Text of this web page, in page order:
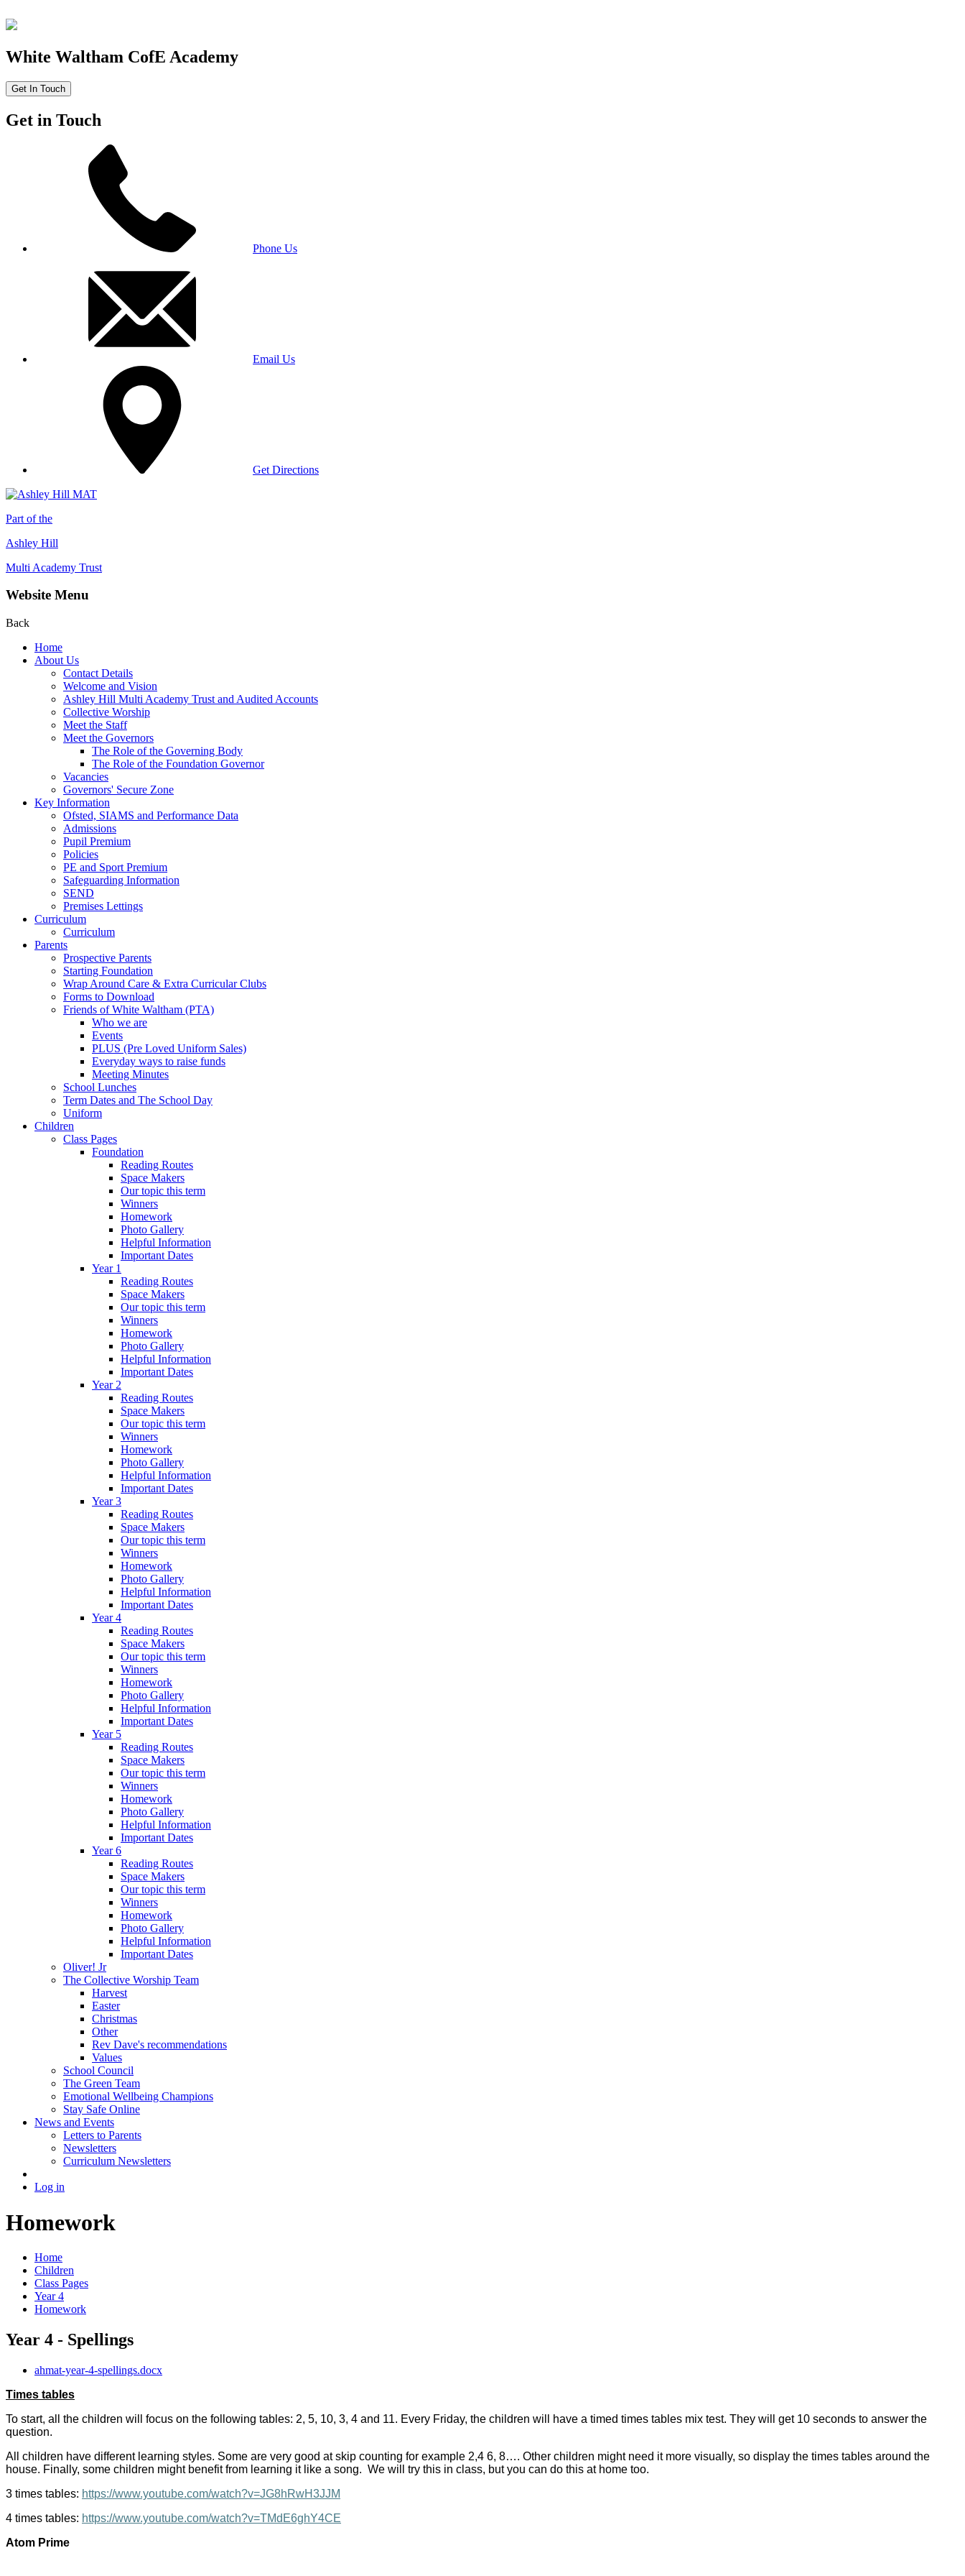
White Waltham CofE Academy
Get In Touch
Get in Touch
Phone Us
Email Us
Get Directions
Part of the
Ashley Hill
Multi Academy Trust
Website Menu
Back
Home
About Us
Contact Details
Welcome and Vision
Ashley Hill Multi Academy Trust and Audited Accounts
Collective Worship
Meet the Staff
Meet the Governors
The Role of the Governing Body
The Role of the Foundation Governor
Vacancies
Governors' Secure Zone
Key Information
Ofsted, SIAMS and Performance Data
Admissions
Pupil Premium
Policies
PE and Sport Premium
Safeguarding Information
SEND
Premises Lettings
Curriculum
Curriculum
Parents
Prospective Parents
Starting Foundation
Wrap Around Care & Extra Curricular Clubs
Forms to Download
Friends of White Waltham (PTA)
Who we are
Events
PLUS (Pre Loved Uniform Sales)
Everyday ways to raise funds
Meeting Minutes
School Lunches
Term Dates and The School Day
Uniform
Children
Class Pages
Foundation
Reading Routes
Space Makers
Our topic this term
Winners
Homework
Photo Gallery
Helpful Information
Important Dates
Year 1
Reading Routes
Space Makers
Our topic this term
Winners
Homework
Photo Gallery
Helpful Information
Important Dates
Year 2
Reading Routes
Space Makers
Our topic this term
Winners
Homework
Photo Gallery
Helpful Information
Important Dates
Year 3
Reading Routes
Space Makers
Our topic this term
Winners
Homework
Photo Gallery
Helpful Information
Important Dates
Year 4
Reading Routes
Space Makers
Our topic this term
Winners
Homework
Photo Gallery
Helpful Information
Important Dates
Year 5
Reading Routes
Space Makers
Our topic this term
Winners
Homework
Photo Gallery
Helpful Information
Important Dates
Year 6
Reading Routes
Space Makers
Our topic this term
Winners
Homework
Photo Gallery
Helpful Information
Important Dates
Oliver! Jr
The Collective Worship Team
Harvest
Easter
Christmas
Other
Rev Dave's recommendations
Values
School Council
The Green Team
Emotional Wellbeing Champions
Stay Safe Online
News and Events
Letters to Parents
Newsletters
Curriculum Newsletters
Log in
Homework
Home
Children
Class Pages
Year 4
Homework
Year 4 - Spellings
ahmat-year-4-spellings.docx
Times tables
To start, all the children will focus on the following tables: 2, 5, 10, 3, 4 and 11. Every Friday, the children will have a timed times tables mix test. They will get 10 seconds to answer the
question.
All children have different learning styles. Some are very good at skip counting for example 2,4 6, 8…. Other children might need it more visually, so display the times tables around the
house. Finally, some children might benefit from learning it like a song. We will try this in class, but you can do this at home too.
3 times tables: https://www.youtube.com/watch?v=JG8hRwH3JJM
4 times tables: https://www.youtube.com/watch?v=TMdE6ghY4CE
Atom Prime